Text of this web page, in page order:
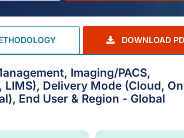
DOWNLOAD
Imaging/PACS,
Delivery Mode (Cloud,
End User & Region - Global